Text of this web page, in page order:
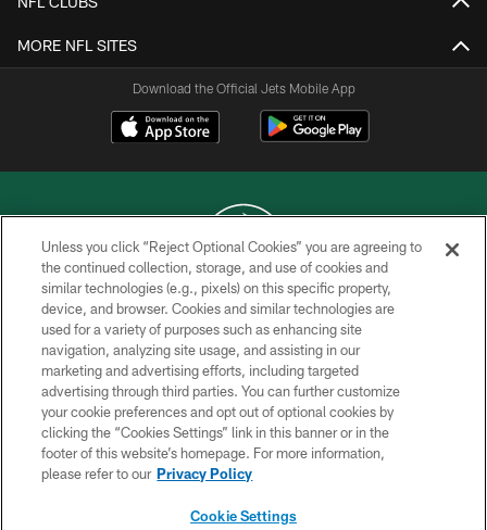
MORE NFL SITES
Download the Official Jets Mobile App
COPYRIGHT © 2026 NEW YORK JETS
PRIVACY POLICY
ACCESSIBILITY
CONTACT US
TERMS OF USE
SITE MAP
Unless you click “Reject Optional Cookies” you are agreeing to
the continued collection, storage, and use of cookies and
similar technologies (e.g., pixels) on this specific property,
device, and browser. Cookies and similar technologies are
used for a variety of purposes such as enhancing site
navigation, analyzing site usage, and assisting in our
marketing and advertising efforts, including targeted
advertising through third parties. You can further customize
your cookie preferences and opt out of optional cookies by
clicking the “Cookies Settings” link in this banner or in the
footer of this website’s homepage. For more information,
please refer to our Privacy Policy
Cookie Settings